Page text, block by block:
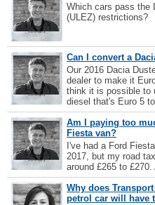
Which cars pass the
(ULEZ) restrictions?
Can I convert a
Our 2016 Dacia
dealer to make it
think it is possible to
diesel that's Euro 5
Am I paying too
Fiesta van?
I've had a Ford
2017, but my road
around £265 to
Why does
petrol car will have